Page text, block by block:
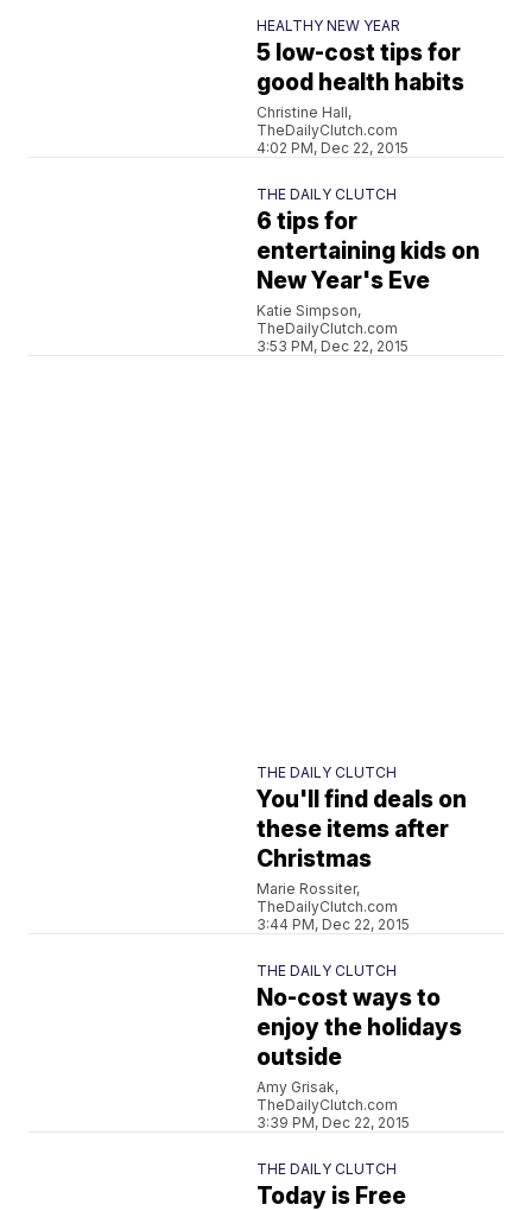
HEALTHY NEW YEAR
5 low-cost tips for
good health habits
Christine Hall,
TheDailyClutch.com
4:02 PM, Dec 22, 2015
THE DAILY CLUTCH
6 tips for
entertaining kids on
New Year's Eve
Katie Simpson,
TheDailyClutch.com
3:53 PM, Dec 22, 2015
THE DAILY CLUTCH
You'll find deals on
these items after
Christmas
Marie Rossiter,
TheDailyClutch.com
3:44 PM, Dec 22, 2015
THE DAILY CLUTCH
No-cost ways to
enjoy the holidays
outside
Amy Grisak,
TheDailyClutch.com
3:39 PM, Dec 22, 2015
THE DAILY CLUTCH
Today is Free